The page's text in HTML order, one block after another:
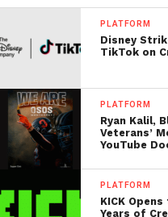
PLATFORM
Disney
TikTok on
PLATFORM
Ryan Kalil,
Veterans’
YouTube
PLATFORM
KICK
Years of